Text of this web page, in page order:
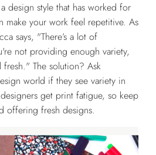
design style that has worked for
make your work feel repetitive. As
says, "There’s a lot of
not providing enough variety,
The solution? Ask
world if they see variety in
get print fatigue, so keep
offering fresh designs.